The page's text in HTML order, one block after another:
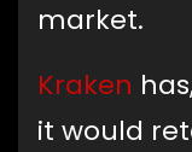
market.
Kraken
it would